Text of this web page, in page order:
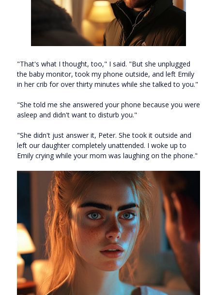
"That's what I thought, too," I said. "But she unplugged
the baby monitor, took my phone outside, and left Emily
in her crib for over thirty minutes while she talked to you."
"She told me she answered your phone because you were
asleep and didn't want to disturb you."
"She didn't just answer it, Peter. She took it outside and
left our daughter completely unattended. I woke up to
Emily crying while your mom was laughing on the phone."